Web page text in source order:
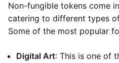
Non-fungible tokens come
catering to different types
Some of the most popular
Digital Art: This is one of